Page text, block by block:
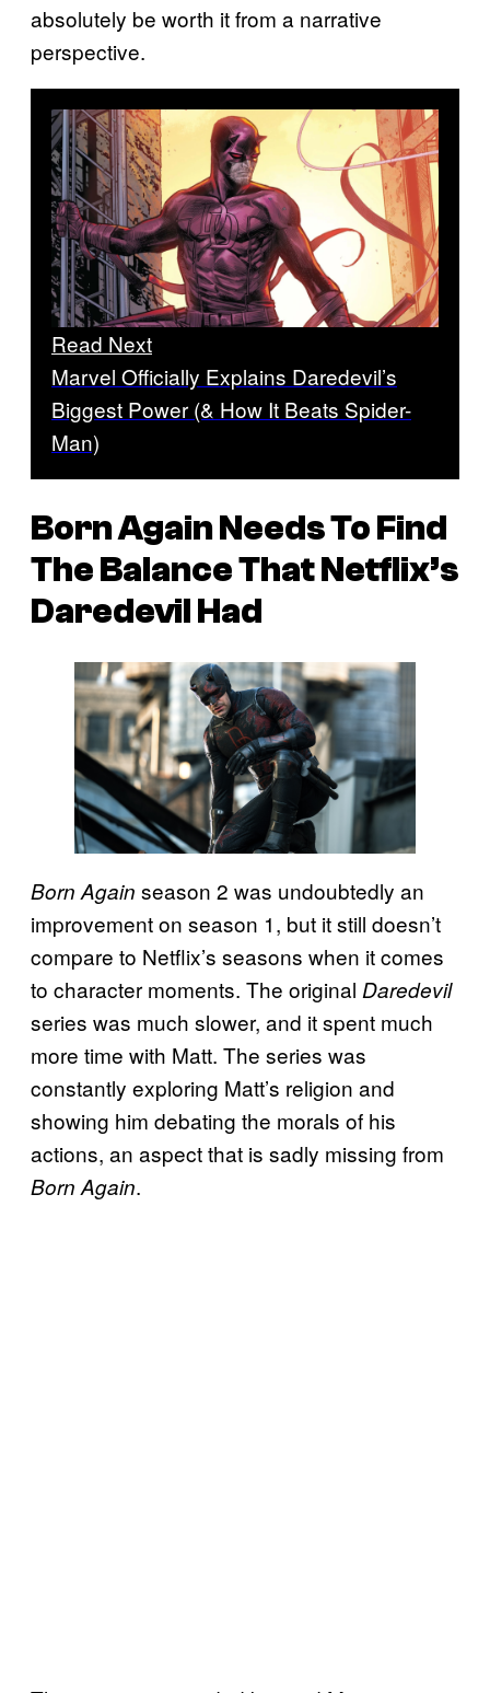
absolutely be worth it from a narrative
perspective.
Read Next
Marvel Officially Explains Daredevil’s
Biggest Power (& How It Beats Spider-
Man)
Born Again Needs To Find
The Balance That Netflix’s
Daredevil Had
Born Again season 2 was undoubtedly an
improvement on season 1, but it still doesn’t
compare to Netflix’s seasons when it comes
to character moments. The original Daredevil
series was much slower, and it spent much
more time with Matt. The series was
constantly exploring Matt’s religion and
showing him debating the morals of his
actions, an aspect that is sadly missing from
Born Again.